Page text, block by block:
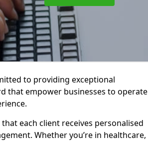
to providing exceptional
that empower businesses to operate
each client receives personalised
Whether you’re in healthcare,